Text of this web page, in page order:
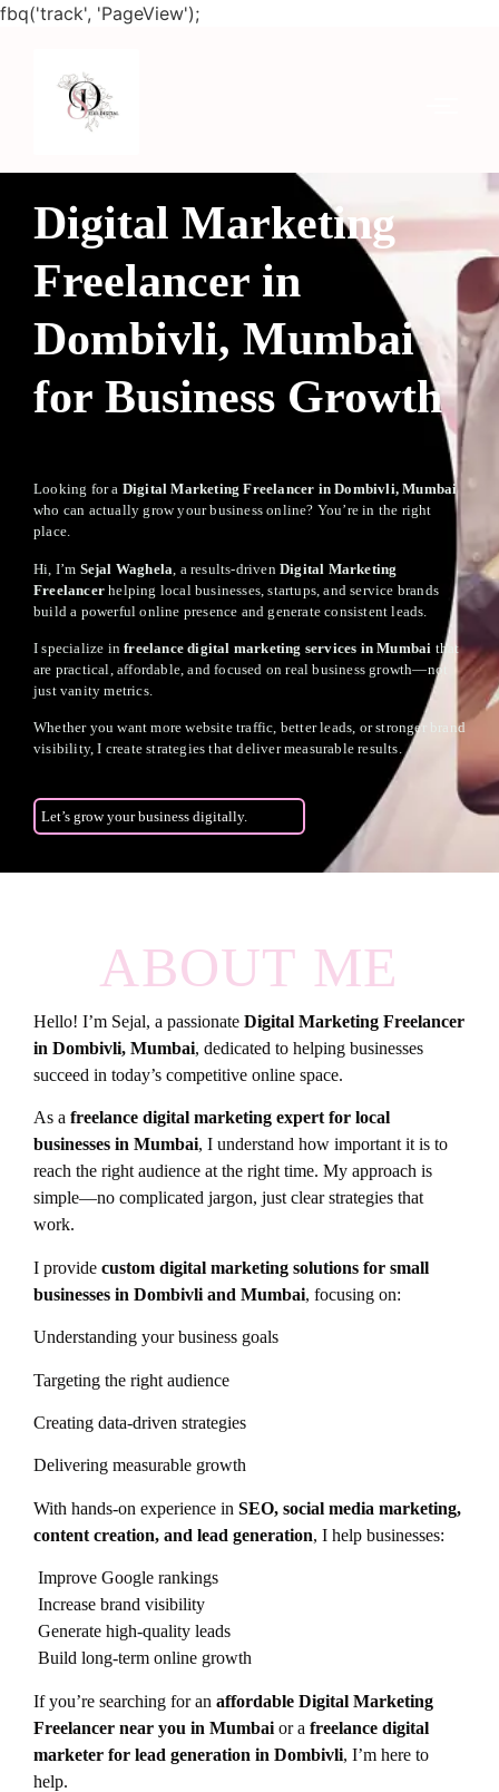
fbq('track', 'PageView');
Digital Marketing
Freelancer in
Dombivli, Mumbai
for Business Growth
Looking for a Digital Marketing Freelancer in Dombivli, Mumbai
who can actually grow your business online? You’re in the right
place.
Hi, I’m Sejal Waghela , a results-drivenDigital Marketing
Freelancer helping local businesses, startups, and service brands
build a powerful online presence and generate consistent leads.
I specialize infreelance digital marketing services in Mumbai that
are practical, affordable, and focused on real business growth—not
just vanity metrics.
Whether you want more website traffic, better leads, or stronger brand
visibility, I create strategies that deliver measurable results.
Let’s grow your business digitally.
ABOUT ME
Hello! I’m Sejal, a passionate Digital Marketing Freelancer
in Dombivli, Mumbai, dedicated to helping businesses
succeed in today’s competitive online space.
As a freelance digital marketing expert for local
businesses in Mumbai, I understand how important it is to
reach the right audience at the right time. My approach is
simple—no complicated jargon, just clear strategies that
work.
I provide custom digital marketing solutions for small
businesses in Dombivli and Mumbai, focusing on:
Understanding your business goals
Targeting the right audience
Creating data-driven strategies
Delivering measurable growth
With hands-on experience in SEO, social media marketing,
content creation, and lead generation, I help businesses:
Improve Google rankings
Increase brand visibility
Generate high-quality leads
Build long-term online growth
If you’re searching for an affordable Digital Marketing
Freelancer near you in Mumbai or a freelance digital
marketer for lead generation in Dombivli, I’m here to
help.